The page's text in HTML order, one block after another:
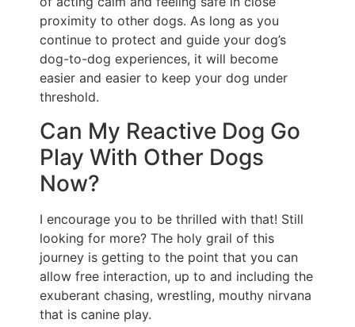
proximity to other dogs. As long as you
continue to protect and guide your dog’s
dog-to-dog experiences, it will become
easier and easier to keep your dog under
threshold.
Can My Reactive Dog Go
Play With Other Dogs
Now?
I encourage you to be thrilled with that! Still
looking for more? The holy grail of this
journey is getting to the point that you can
allow free interaction, up to and including the
exuberant chasing, wrestling, mouthy nirvana
that is canine play.